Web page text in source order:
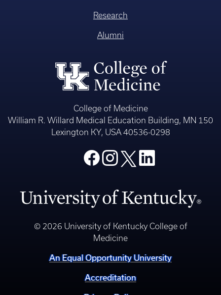
Research
Alumni
College of Medicine
William R. Willard Medical Education Building, MN 150
Lexington KY, USA 40536-0298
© 2026 University of Kentucky College of
Medicine
An Equal Opportunity University
Accreditation